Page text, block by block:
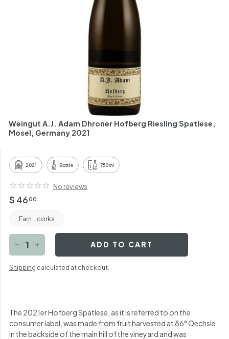
Weingut A.J. Adam Dhroner Hofberg Riesling Spatlese,
Mosel, Germany 2021
2021 Bottle 750ml
No reviews
Regular
$ 4600
Earn corks
Shipping calculated at checkout.
ADD TO CART
The 2021er Hofberg Spätlese, as it is referred to on the
consumer label, was made from fruit harvested at 86° Oechsle
in the backside of the main hill of the vineyard and was